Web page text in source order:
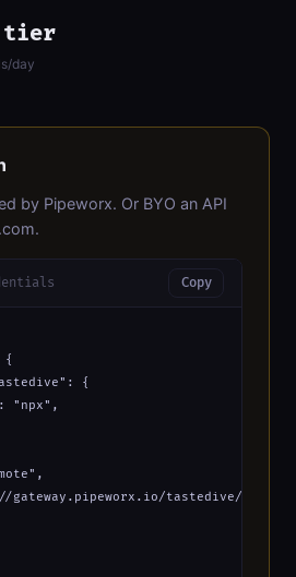
tier
day
by Pipeworx. Or BYO an API
Copy
{
{
"npx",
gateway.pipeworx.io/tastedive/